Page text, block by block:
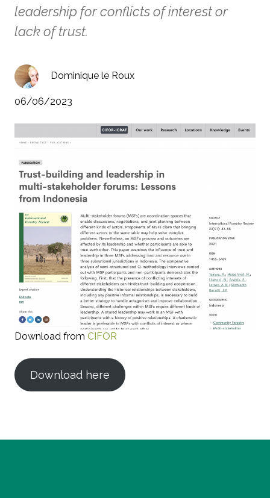
leadership for conflicts of interest or
lack of trust.
Dominique le Roux
06/06/2023
Download from CIFOR
Download here